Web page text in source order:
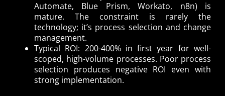
Automate, Blue Prism, Workato, n8n) is
mature. The constraint is rarely the
technology; it’s process selection and change
management.
Typical ROI: 200-400% in first year for well-
scoped, high-volume processes. Poor process
selection produces negative ROI even with
strong implementation.